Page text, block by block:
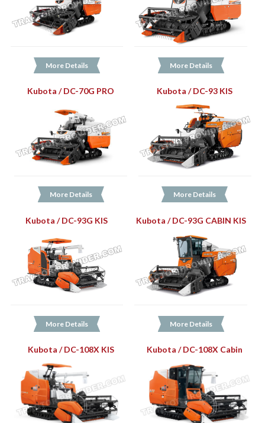
More Details More Details
Kubota / DC-70G PRO
More Details
Kubota / DC-93 KIS
More Details
Kubota / DC-93G KIS
More Details
Kubota / DC-93G CABIN KIS
More Details
Kubota / DC-108X KIS Kubota / DC-108X Cabin